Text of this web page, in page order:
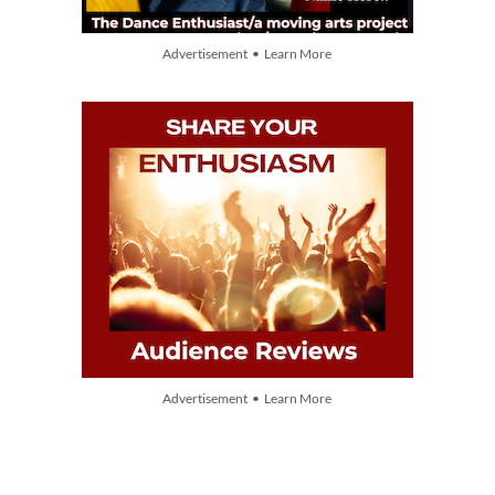
Advertisement • Learn More
Advertisement • Learn More